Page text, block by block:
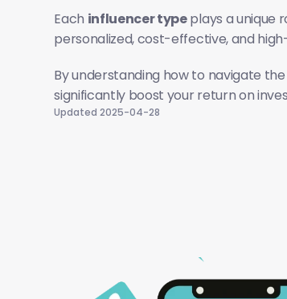
Each influencer type plays a unique
personalized, cost-effective, and
By understanding how to navigate
significantly boost your return on
Updated 2025-04-28